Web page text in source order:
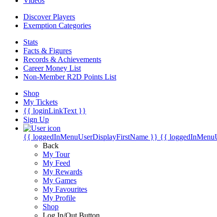
Discover Players
Exemption Categories
Stats
Facts & Figures
Records & Achievements
Career Money List
Non-Member R2D Points List
Shop
My Tickets
{{ loginLinkText }}
Sign Up
{{ loggedInMenuUserDisplayFirstName }} {{
Back
My Tour
My Feed
My Rewards
My Games
My Favourites
My Profile
Shop
Log In/Out Button